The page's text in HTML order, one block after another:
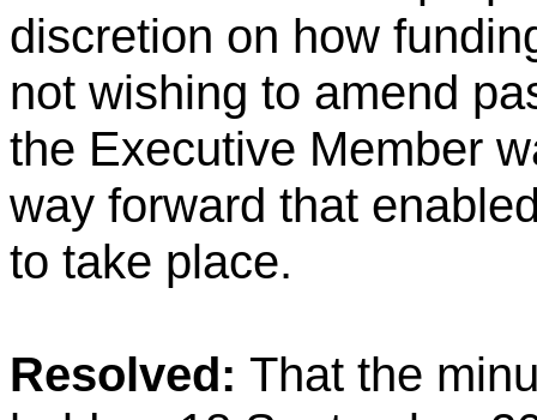
discretion on how
not wishing to amend
the Executive Member
way forward that
to take place.
Resolved: That the